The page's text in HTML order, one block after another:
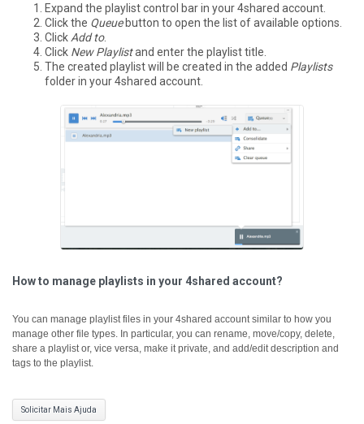
Expand the playlist control bar in your 4shared account.
Click the Queuebutton to open the list of available options.
Click Add to.
Click New Playlistand enter the playlist title.
The created playlist will be created in the added Playlists
folder in your 4shared account.
How to manage playlists in your 4shared account?
You can manage playlist files in your 4shared account similar to how you
manage other file types. In particular, you can rename, move/copy, delete,
share a playlist or, vice versa, make it private, and add/edit description and
tags to the playlist.
Solicitar Mais Ajuda